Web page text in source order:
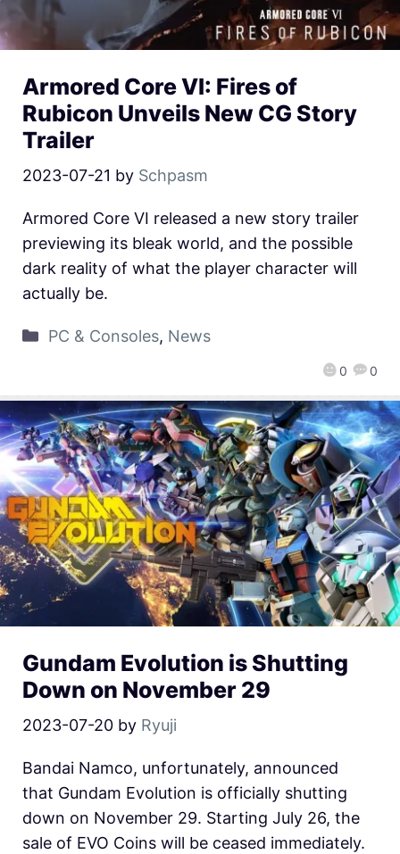
Armored Core VI: Fires of
Rubicon Unveils New CG Story
Trailer
2023-07-21 by Schpasm
0 0
Armored Core VI released a new story trailer
previewing its bleak world, and the possible
dark reality of what the player character will
actually be.
PC & Consoles, News
Gundam Evolution is Shutting
Down on November 29
2023-07-20 by Ryuji
Bandai Namco, unfortunately, announced
that Gundam Evolution is officially shutting
down on November 29. Starting July 26, the
sale of EVO Coins will be ceased immediately.